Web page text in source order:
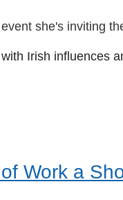
she's inviting
Irish influences
Work a